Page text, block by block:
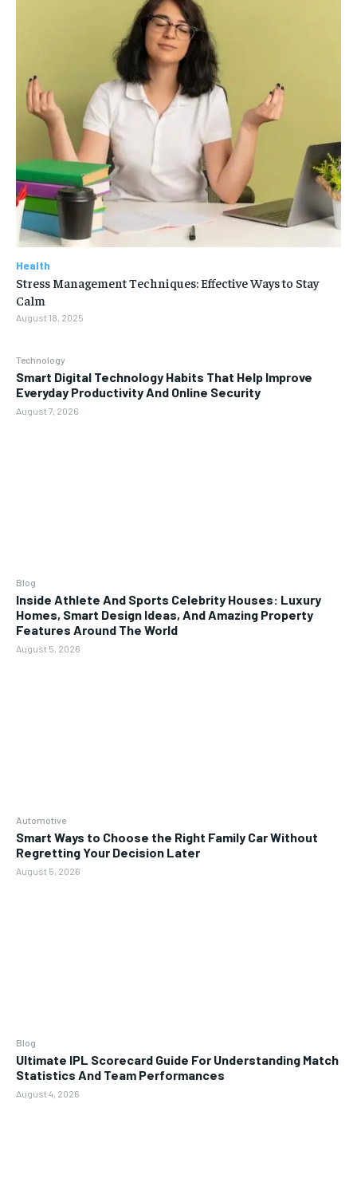
Technology
Smart Digital Technology Habits That Help Improve
Everyday Productivity And Online Security
August 7, 2026
Blog
Inside Athlete And Sports Celebrity Houses: Luxury
Homes, Smart Design Ideas, And Amazing Property
Features Around The World
August 5, 2026
Automotive
Smart Ways to Choose the Right Family Car Without
Regretting Your Decision Later
August 5, 2026
Blog
Ultimate IPL Scorecard Guide For Understanding Match
Statistics And Team Performances
August 4, 2026
Health
Stress Management Techniques: Effective Ways to Stay
Calm
August 18, 2025